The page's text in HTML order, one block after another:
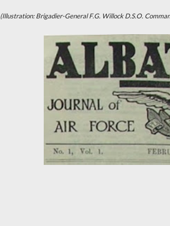
(Illustration: Brigadier-General F.G. Willock D.S.O.